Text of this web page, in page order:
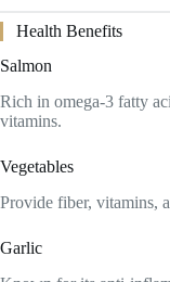
Health Benefits
Salmon
Rich in omega-3 fatty
vitamins.
Vegetables
Provide fiber, vitamins,
Garlic